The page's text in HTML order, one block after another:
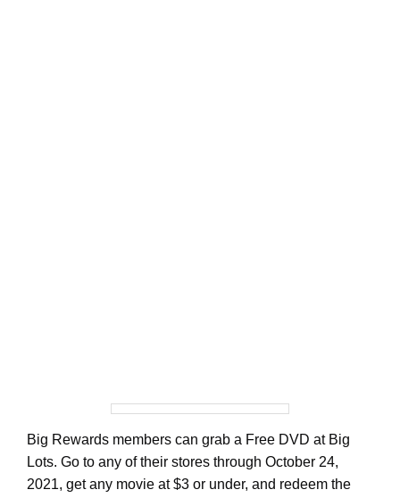
Big Rewards members can grab a Free DVD at Big
Lots. Go to any of their stores through October 24,
2021, get any movie at $3 or under, and redeem the